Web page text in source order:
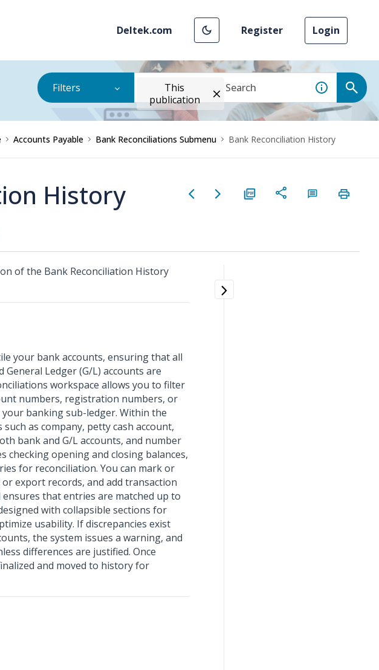
Deltek.com Register Login
Filters
This
publication
Accounts Payable Bank Reconciliations Submenu Bank Reconciliation History
History
of the Bank Reconciliation History
your bank accounts, ensuring that all
Ledger (G/L) accounts are
workspace allows you to filter
numbers, registration numbers, or
banking sub-ledger. Within the
as company, petty cash account,
bank and G/L accounts, and number
checking opening and closing balances,
for reconciliation. You can mark or
export records, and add transaction
that entries are matched up to
with collapsible sections for
usability. If discrepancies exist
the system issues a warning, and
differences are justified. Once
and moved to history for